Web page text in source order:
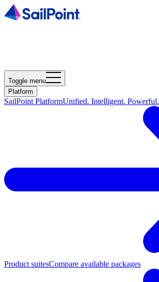
Toggle menu
Platform
SailPoint PlatformUnified. Intelligent. Powerful.
Product suitesCompare available packages